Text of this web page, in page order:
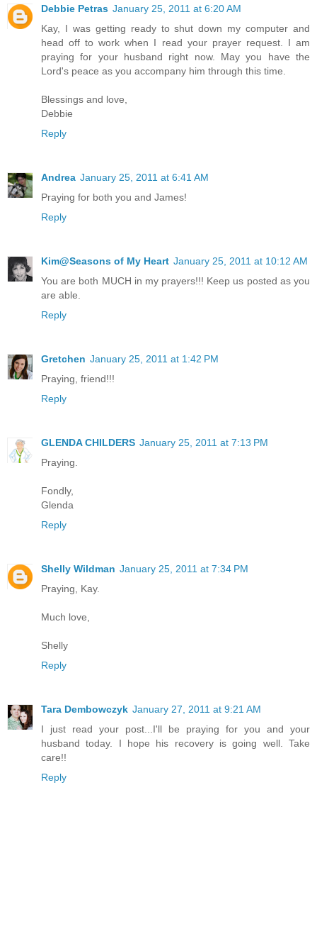
Debbie Petras January 25, 2011 at 6:20 AM
Kay, I was getting ready to shut down my computer and
head off to work when I read your prayer request. I am
praying for your husband right now. May you have the
Lord's peace as you accompany him through this time.
Blessings and love,
Debbie
Reply
Andrea January 25, 2011 at 6:41 AM
Praying for both you and James!
Reply
Kim@Seasons of My Heart January 25, 2011 at 10:12 AM
You are both MUCH in my prayers!!! Keep us posted as you
are able.
Reply
Gretchen January 25, 2011 at 1:42 PM
Praying, friend!!!
Reply
GLENDA CHILDERS January 25, 2011 at 7:13 PM
Praying.
Fondly,
Glenda
Reply
Shelly Wildman January 25, 2011 at 7:34 PM
Praying, Kay.
Much love,
Shelly
Reply
Tara Dembowczyk January 27, 2011 at 9:21 AM
I just read your post...I'll be praying for you and your
husband today. I hope his recovery is going well. Take
care!!
Reply